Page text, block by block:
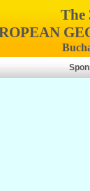
The